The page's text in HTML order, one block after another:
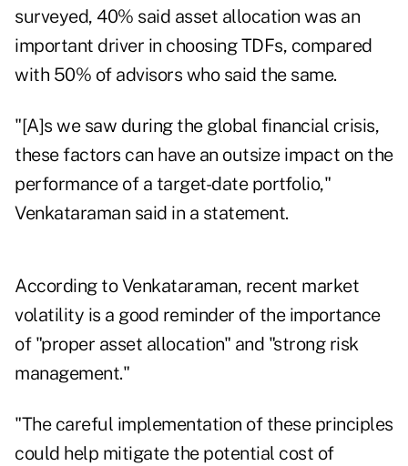
surveyed, 40% said asset allocation was an
important driver in choosing TDFs, compared
with 50% of advisors who said the same.
"[A]s we saw during the global financial crisis,
these factors can have an outsize impact on the
performance of a target-date portfolio,"
Venkataraman said in a statement.
According to Venkataraman, recent market
volatility is a good reminder of the importance
of "proper asset allocation" and "strong risk
management."
"The careful implementation of these principles
could help mitigate the potential cost of